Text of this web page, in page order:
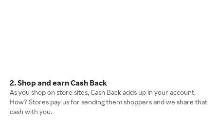
2. Shop and earn Cash Back
As you shop on store sites, Cash Back adds up in your account.
How? Stores pay us for sending them shoppers and we share that
cash with you.